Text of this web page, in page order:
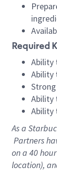
Required
Ability
Ability
Ability
Ability
As a
Partners
on a 40 hour
location),